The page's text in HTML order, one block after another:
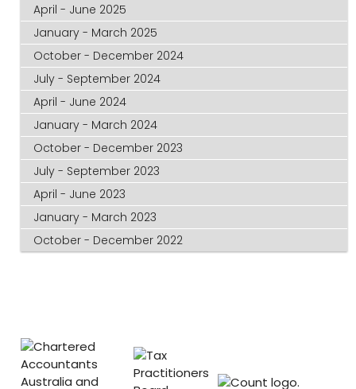
April - June 2025
January - March 2025
October - December 2024
July - September 2024
April - June 2024
January - March 2024
October - December 2023
July - September 2023
April - June 2023
January - March 2023
October - December 2022